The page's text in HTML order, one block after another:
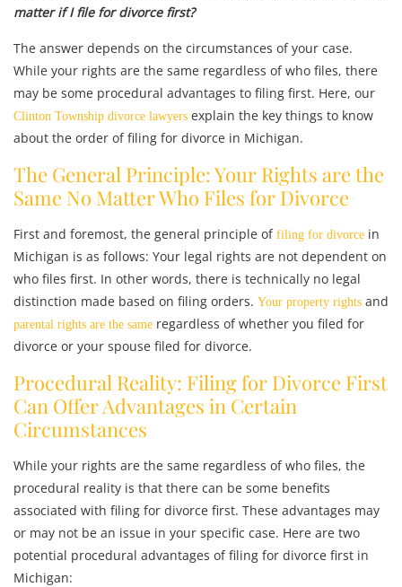
matter if I file for divorce first?
The answer depends on the circumstances of your case.
While your rights are the same regardless of who files, there
may be some procedural advantages to filing first. Here, our
Clinton Township divorce lawyers explain the key things to know
about the order of filing for divorce in Michigan.
The General Principle: Your Rights are the
Same No Matter Who Files for Divorce
First and foremost, the general principle of filing for divorce in
Michigan is as follows: Your legal rights are not dependent on
who files first. In other words, there is technically no legal
distinction made based on filing orders. Your property rights and
parental rights are the same regardless of whether you filed for
divorce or your spouse filed for divorce.
Procedural Reality: Filing for Divorce First
Can Offer Advantages in Certain
Circumstances
While your rights are the same regardless of who files, the
procedural reality is that there can be some benefits
associated with filing for divorce first. These advantages may
or may not be an issue in your specific case. Here are two
potential procedural advantages of filing for divorce first in
Michigan: